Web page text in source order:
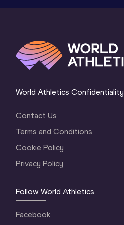
World Athletics Confidentiality
Contact Us
Terms and Conditions
Cookie Policy
Privacy Policy
Follow World Athletics
Facebook